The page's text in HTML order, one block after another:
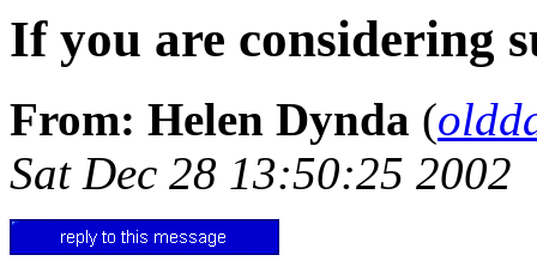
If you are considering
From: Helen Dynda (
Sat Dec 28 13:50:25 2002